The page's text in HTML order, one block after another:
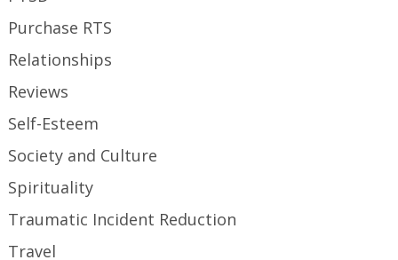
Purchase RTS
Relationships
Reviews
Self-Esteem
Society and Culture
Spirituality
Traumatic Incident Reduction
Travel